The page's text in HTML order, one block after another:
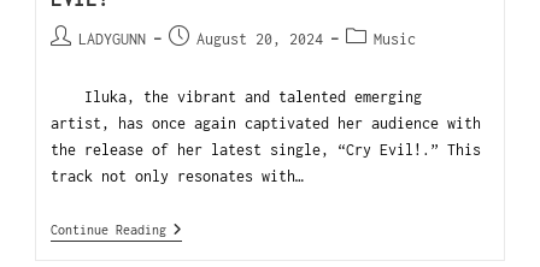
LADYGUNN August 20, 2024 Music
Iluka, the vibrant and talented emerging
artist, has once again captivated her audience with
the release of her latest single, “Cry Evil!.” This
track not only resonates with…
Continue Reading